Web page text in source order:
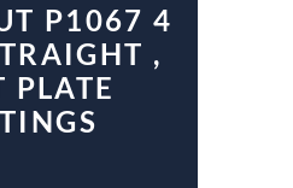
P1067 4
,
PLATE